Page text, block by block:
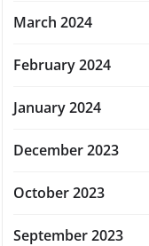
March 2024
February 2024
January 2024
December 2023
October 2023
September 2023